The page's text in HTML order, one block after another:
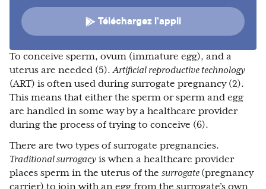
Téléchargez l’appli
To conceive sperm, ovum (immature egg), and a
uterus are needed (5).Artificial reproductive technology
(ART) is often used during surrogate pregnancy (2).
This means that either the sperm or sperm and egg
are handled in some way by a healthcare provider
during the process of trying to conceive (6).
There are two types of surrogate pregnancies.
Traditional surrogacy is when a healthcare provider
places sperm in the uterus of the surrogate (pregnancy
carrier) to join with an egg from the surrogate’s own